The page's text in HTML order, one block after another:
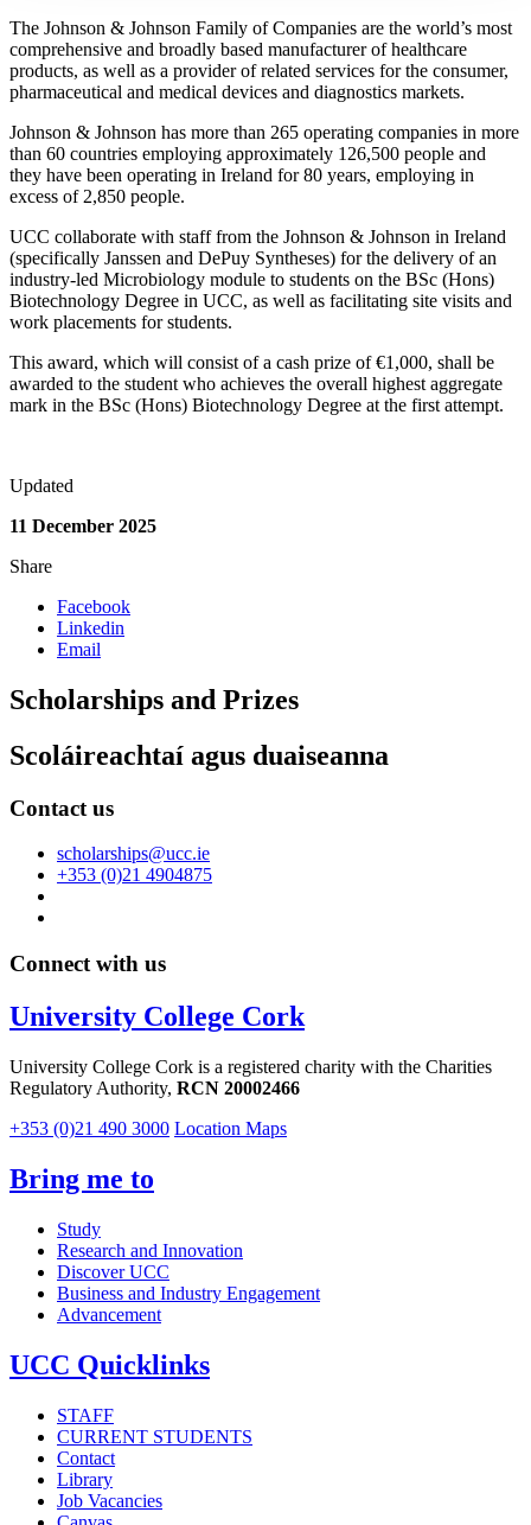
The Johnson & Johnson Family of Companies are the world’s most
comprehensive and broadly based manufacturer of healthcare
products, as well as a provider of related services for the consumer,
pharmaceutical and medical devices and diagnostics markets.
Johnson & Johnson has more than 265 operating companies in more
than 60 countries employing approximately 126,500 people and
they have been operating in Ireland for 80 years, employing in
excess of 2,850 people.
UCC collaborate with staff from the Johnson & Johnson in Ireland
(specifically Janssen and DePuy Syntheses) for the delivery of an
industry-led Microbiology module to students on the BSc (Hons)
Biotechnology Degree in UCC, as well as facilitating site visits and
work placements for students.
This award, which will consist of a cash prize of €1,000, shall be
awarded to the student who achieves the overall highest aggregate
mark in the BSc (Hons) Biotechnology Degree at the first attempt.
Updated
11 December 2025
Share
Facebook
Linkedin
Email
Scholarships and Prizes
Scoláireachtaí agus duaiseanna
Contact us
scholarships@ucc.ie
+353 (0)21 4904875
Connect with us
University College Cork
University College Cork is a registered charity with the Charities
Regulatory Authority, RCN 20002466
+353 (0)21 490 3000 Location Maps
Bring me to
Study
Research and Innovation
Discover UCC
Business and Industry Engagement
Advancement
UCC Quicklinks
STAFF
CURRENT STUDENTS
Contact
Library
Job Vacancies